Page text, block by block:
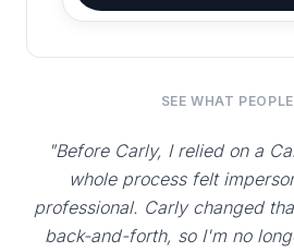
SEE WHAT
"Before Carly, I relied on a
whole process felt
professional. Carly changed
back-and-forth, so I'm no